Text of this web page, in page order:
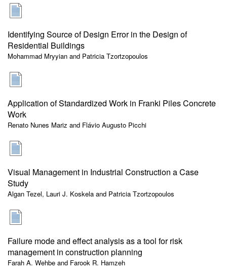
Identifying Source of Design Error in the Design of
Residential Buildings
Mohammad Mryyian and Patricia Tzortzopoulos
Application of Standardized Work in Franki Piles Concrete
Work
Renato Nunes Mariz and Flávio Augusto Picchi
Visual Management in Industrial Construction a Case
Study
Algan Tezel, Lauri J. Koskela and Patricia Tzortzopoulos
Failure mode and effect analysis as a tool for risk
management in construction planning
Farah A. Wehbe and Farook R. Hamzeh